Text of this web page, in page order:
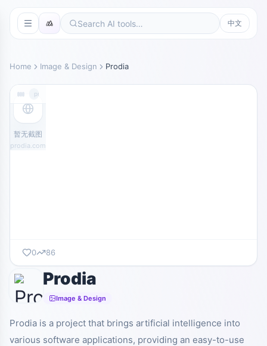
中文
Home Image & Design Prodia
prodia.com
暂无截图
prodia.com
0 86
Prodia
Image & Design
Prodia is a project that brings artificial intelligence into
various software applications, providing an easy-to-use